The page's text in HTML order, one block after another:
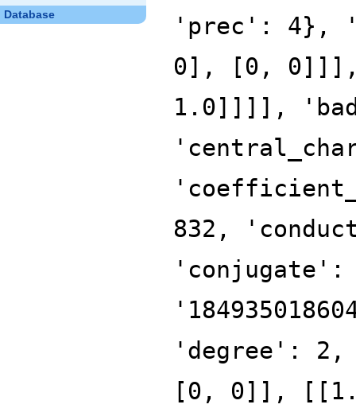
Database
'prec': 4},
0], [0,
1.0]]]],
832,
'conjugate':
'degree':
[0, 0]],